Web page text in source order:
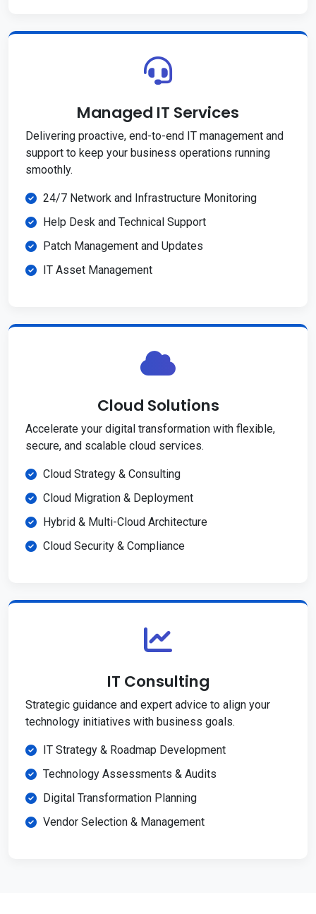
Managed IT Services
Delivering proactive, end-to-end IT management and
support to keep your business operations running
smoothly.
24/7 Network and Infrastructure Monitoring
Help Desk and Technical Support
Patch Management and Updates
IT Asset Management
Cloud Solutions
Accelerate your digital transformation with flexible,
secure, and scalable cloud services.
Cloud Strategy & Consulting
Cloud Migration & Deployment
Hybrid & Multi-Cloud Architecture
Cloud Security & Compliance
IT Consulting
Strategic guidance and expert advice to align your
technology initiatives with business goals.
IT Strategy & Roadmap Development
Technology Assessments & Audits
Digital Transformation Planning
Vendor Selection & Management